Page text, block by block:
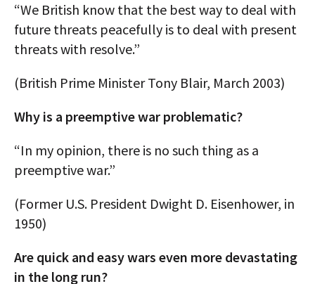
“We British know that the best way to deal with
future threats peacefully is to deal with present
threats with resolve.”
(British Prime Minister Tony Blair, March 2003)
Why is a preemptive war problematic?
“In my opinion, there is no such thing as a
preemptive war.”
(Former U.S. President Dwight D. Eisenhower, in
1950)
Are quick and easy wars even more devastating
in the long run?